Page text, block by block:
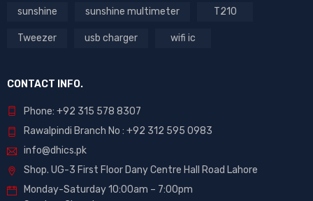
sunshine sunshine multimeter T210
Tweezer usb charger wifi ic
CONTACT INFO.
Phone: +92 315 578 8307
Rawalpindi Branch No : +92 312 595 0983
info@dhics.pk
Shop. UG-3 First Floor Dany Centre Hall Road Lahore
Monday-Saturday 10:00am – 7:00pm